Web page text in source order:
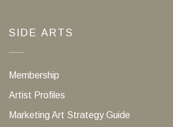
SIDE ARTS
Membership
Artist Profiles
Marketing Art Strategy Guide